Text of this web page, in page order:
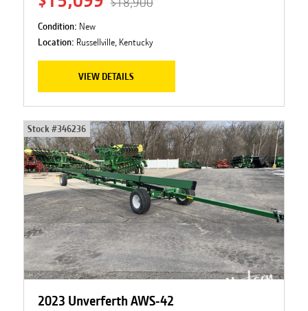
Condition: New
Location: Russellville, Kentucky
VIEW DETAILS
Stock #346236
2023 Unverferth AWS-42